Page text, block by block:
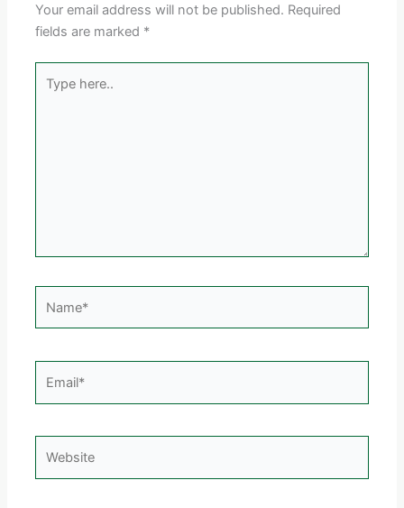
Your email address will not be published. Required
fields are marked *
here..